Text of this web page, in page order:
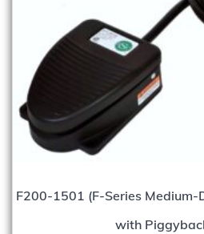
F200-1501 (F-Series Medium-
with